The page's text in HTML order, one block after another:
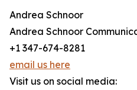
Andrea Schnoor
Andrea Schnoor
+1 347-674-8281
email us here
Visit us on social media: